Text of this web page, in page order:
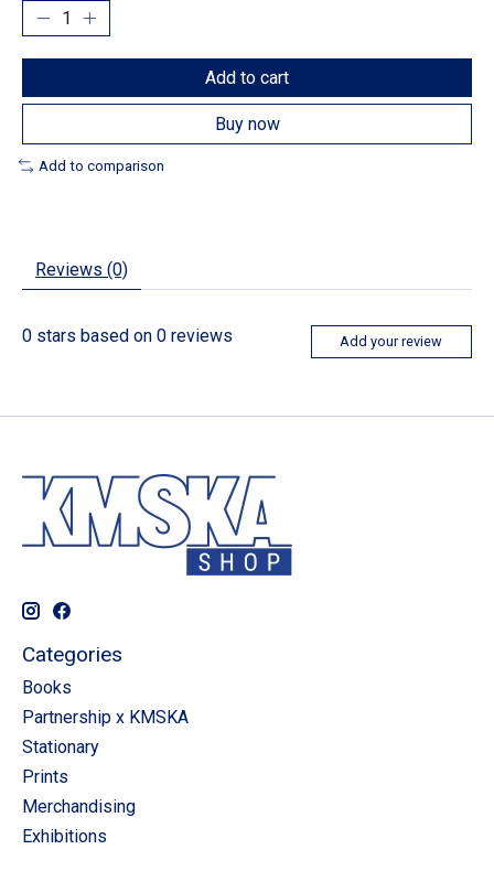
Add to cart
Buy now
Add to comparison
Reviews (0)
0 stars based on 0 reviews Add your review
Categories
Books
Partnership x KMSKA
Stationary
Prints
Merchandising
Exhibitions